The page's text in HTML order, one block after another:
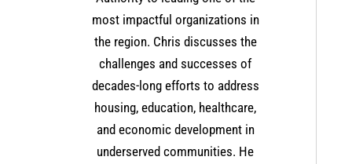
most impactful organizations in
the region. Chris discusses the
challenges and successes of
decades-long efforts to address
housing, education, healthcare,
and economic development in
underserved communities. He